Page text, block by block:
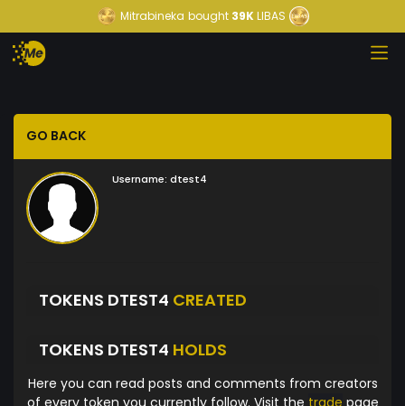
Mitrabineka bought39KLIBAS
GO BACK
Username: dtest4
TOKENS DTEST4 CREATED
TOKENS DTEST4 HOLDS
Here you can read posts and comments from creators